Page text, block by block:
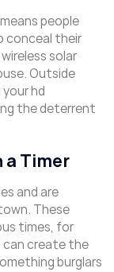
people
conceal their
solar
Outside
hd
the deterrent
Timer
and are
These
times, for
can create the
burglars